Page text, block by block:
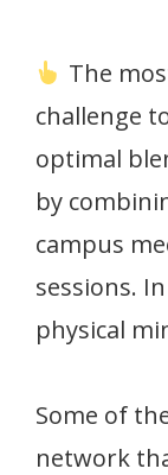
The
challenge
optimal
by
campus
sessions.
physical
Some of
network